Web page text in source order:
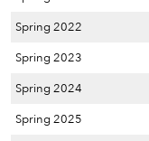
Spring 2022
Spring 2023
Spring 2024
Spring 2025